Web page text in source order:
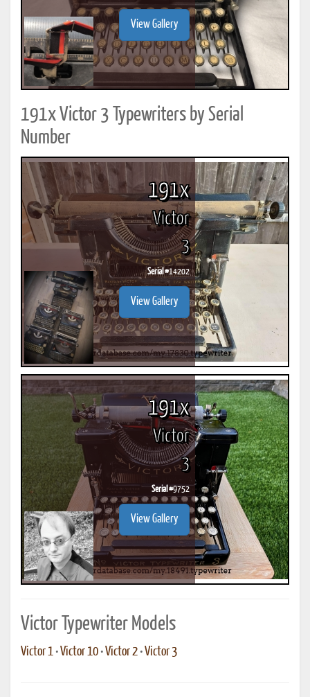
View Gallery
191x Victor 3 Typewriters by Serial
Number
191x
Victor
3
Serial #14202
View Gallery
191x
Victor
3
Serial #9752
View Gallery
Victor Typewriter Models
Victor 1 •Victor 10 •Victor 2 •Victor 3